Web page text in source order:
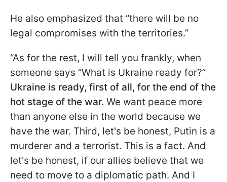
He also emphasized that “there will be no
legal compromises with the territories.”
“As for the rest, I will tell you frankly, when
someone says “What is Ukraine ready for?”
Ukraine is ready, first of all, for the end of the
hot stage of the war. We want peace more
than anyone else in the world because we
have the war. Third, let's be honest, Putin is a
murderer and a terrorist. This is a fact. And
let's be honest, if our allies believe that we
need to move to a diplomatic path. And I